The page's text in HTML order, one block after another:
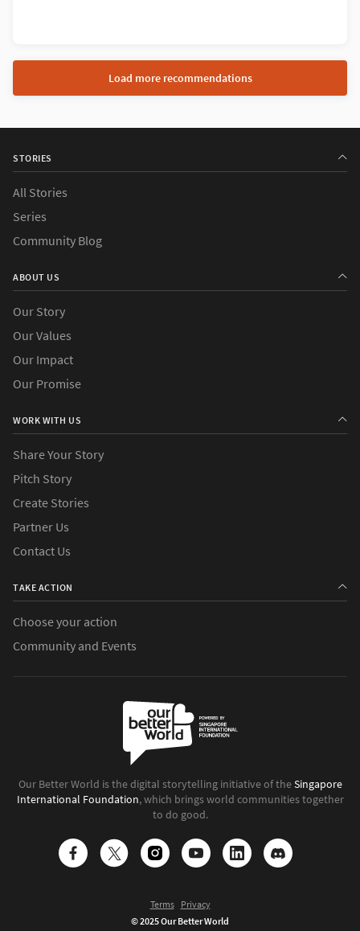
Load more recommendations
STORIES
All Stories
Series
Community Blog
ABOUT US
Our Story
Our Values
Our Impact
Our Promise
WORK WITH US
Share Your Story
Pitch Story
Create Stories
Partner Us
Contact Us
TAKE ACTION
Choose your action
Community and Events
Our Better World is the digital storytelling initiative of theSingapore
International Foundation, which brings world communities together
to do good.
Terms
Privacy
© 2025 Our Better World